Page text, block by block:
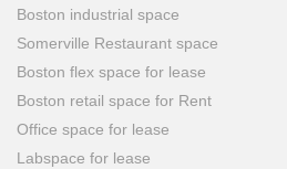
Boston industrial space
Somerville Restaurant space
Boston flex space for lease
Boston retail space for Rent
Office space for lease
Labspace for lease